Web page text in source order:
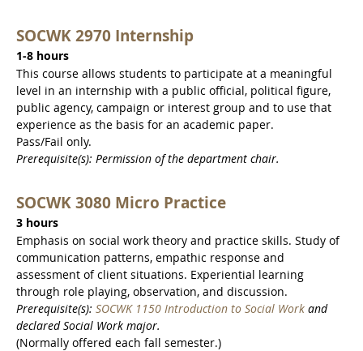
SOCWK 2970 Internship
1-8 hours
This course allows students to participate at a meaningful
level in an internship with a public official, political figure,
public agency, campaign or interest group and to use that
experience as the basis for an academic paper.
Pass/Fail only.
Prerequisite(s): Permission of the department chair.
SOCWK 3080 Micro Practice
3 hours
Emphasis on social work theory and practice skills. Study of
communication patterns, empathic response and
assessment of client situations. Experiential learning
through role playing, observation, and discussion.
Prerequisite(s): SOCWK 1150 Introduction to Social Work and
declared Social Work major.
(Normally offered each fall semester.)